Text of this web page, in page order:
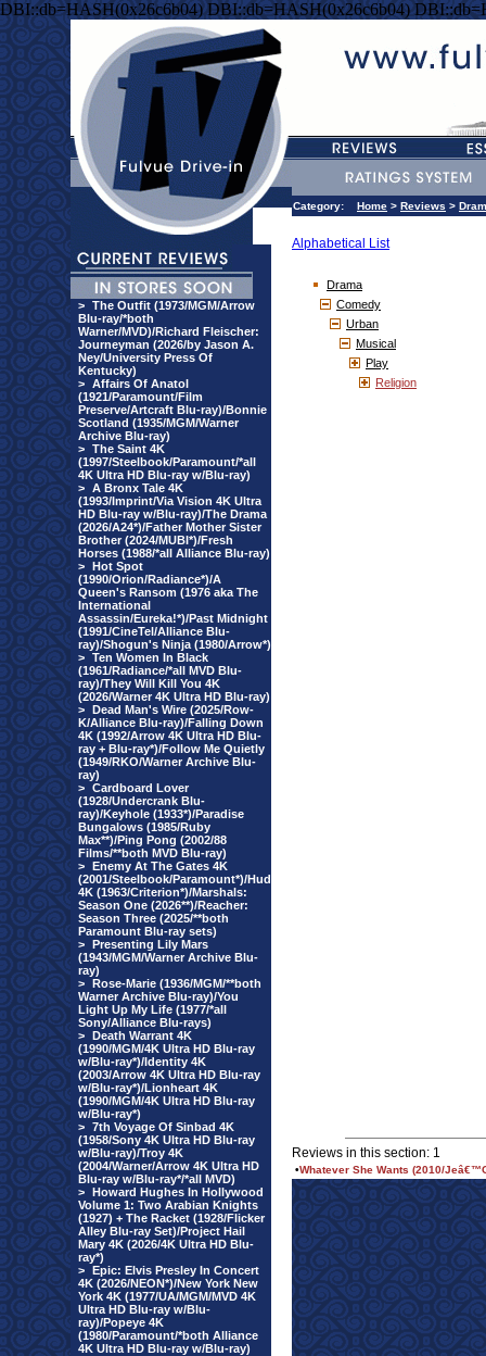
DBI::db=HASH(0x26c6b04) DBI::db=HASH(0x26c6b04)
> The Outfit (1973/MGM/Arrow
Blu-ray/*both
Warner/MVD)/Richard Fleischer:
Journeyman (2026/by Jason A.
Ney/University Press Of
Kentucky)
> Affairs Of Anatol
(1921/Paramount/Film
Preserve/Artcraft Blu-ray)/Bonnie
Scotland (1935/MGM/Warner
Archive Blu-ray)
> The Saint 4K
(1997/Steelbook/Paramount/*all
4K Ultra HD Blu-ray w/Blu-ray)
> A Bronx Tale 4K
(1993/Imprint/Via Vision 4K Ultra
HD Blu-ray w/Blu-ray)/The Drama
(2026/A24*)/Father Mother Sister
Brother (2024/MUBI*)/Fresh
Horses (1988/*all Alliance Blu-ray)
> Hot Spot
(1990/Orion/Radiance*)/A
Queen's Ransom (1976 aka The
International
Assassin/Eureka!*)/Past Midnight
(1991/CineTel/Alliance Blu-
ray)/Shogun's Ninja (1980/Arrow*)
> Ten Women In Black
(1961/Radiance/*all MVD Blu-
ray)/They Will Kill You 4K
(2026/Warner 4K Ultra HD Blu-ray)
> Dead Man's Wire (2025/Row-
K/Alliance Blu-ray)/Falling Down
4K (1992/Arrow 4K Ultra HD Blu-
ray + Blu-ray*)/Follow Me Quietly
(1949/RKO/Warner Archive Blu-
ray)
> Cardboard Lover
(1928/Undercrank Blu-
ray)/Keyhole (1933*)/Paradise
Bungalows (1985/Ruby
Max**)/Ping Pong (2002/88
Films/**both MVD Blu-ray)
> Enemy At The Gates 4K
(2001/Steelbook/Paramount*)/Hud
4K (1963/Criterion*)/Marshals:
Season One (2026**)/Reacher:
Season Three (2025/**both
Paramount Blu-ray sets)
> Presenting Lily Mars
(1943/MGM/Warner Archive Blu-
ray)
> Rose-Marie (1936/MGM/**both
Warner Archive Blu-ray)/You
Light Up My Life (1977/*all
Sony/Alliance Blu-rays)
> Death Warrant 4K
(1990/MGM/4K Ultra HD Blu-ray
w/Blu-ray*)/Identity 4K
(2003/Arrow 4K Ultra HD Blu-ray
w/Blu-ray*)/Lionheart 4K
(1990/MGM/4K Ultra HD Blu-ray
w/Blu-ray*)
> 7th Voyage Of Sinbad 4K
(1958/Sony 4K Ultra HD Blu-ray
w/Blu-ray)/Troy 4K
(2004/Warner/Arrow 4K Ultra HD
Blu-ray w/Blu-ray*/*all MVD)
> Howard Hughes In Hollywood
Volume 1: Two Arabian Knights
(1927) + The Racket (1928/Flicker
Alley Blu-ray Set)/Project Hail
Mary 4K (2026/4K Ultra HD Blu-
ray*)
> Epic: Elvis Presley In Concert
4K (2026/NEON*)/New York New
York 4K (1977/UA/MGM/MVD 4K
Ultra HD Blu-ray w/Blu-
ray)/Popeye 4K
(1980/Paramount/*both Alliance
4K Ultra HD Blu-ray w/Blu-ray)
Category: Home > Reviews >
Alphabetical List
Drama
Comedy
Urban
Musical
Play
Religion
Reviews in this section: 1
•Whatever She Wants (2010/